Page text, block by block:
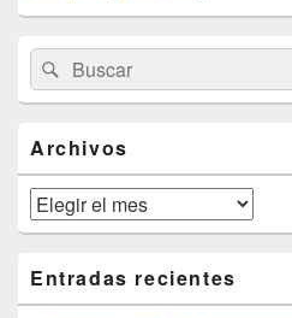
área
de
widget
lateral
primaria
Buscar
por:
Buscar
Archivos
Archivos
Entradas recientes